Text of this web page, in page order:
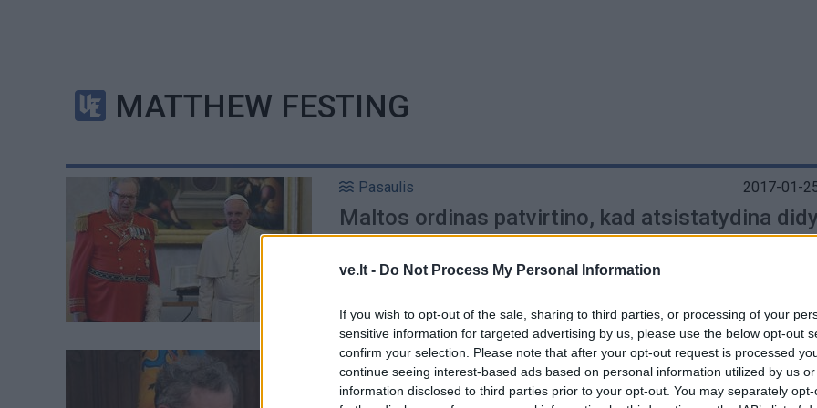
ve.lt - Do Not Process My Personal Information
If you wish to opt-out of the sale, sharing to third parties, or processing of your
sensitive information for targeted advertising by us, please use the below opt-out
confirm your selection. Please note that after your opt-out request is processed
continue seeing interest-based ads based on personal information utilized by us
information disclosed to third parties prior to your opt-out. You may separately
MATTHEW FESTING
Pasaulis 2017-01-
Maltos ordinas patvirtino, kad atsistatydina
Aktualijos 2011-09-09
Į Lietuvą pirmą kartą atvyksta Maltos ordino